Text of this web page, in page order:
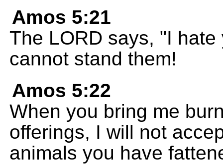
Amos 5:21
The LORD says, "I
cannot stand them!
Amos 5:22
When you bring me
offerings, I will not
animals you have